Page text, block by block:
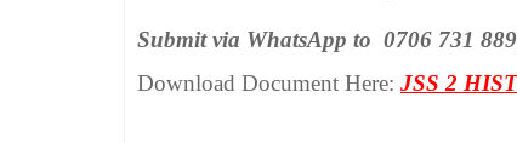
Submit via WhatsApp to 0706 731
Download Document Here: JSS 2